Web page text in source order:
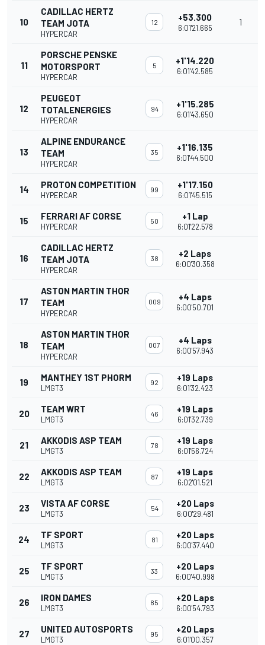
10
CADILLAC HERTZ
TEAM JOTA
HYPERCAR
12 +53.300
6:01'21.665
1
11
PORSCHE PENSKE
MOTORSPORT
HYPERCAR
5 +1'14.220
6:01'42.585
12
PEUGEOT
TOTALENERGIES
HYPERCAR
94 +1'15.285
6:01'43.650
13
ALPINE ENDURANCE
TEAM
HYPERCAR
35 +1'16.135
6:01'44.500
14 PROTON COMPETITION
HYPERCAR
99 +1'17.150
6:01'45.515
15 FERRARI AF CORSE
HYPERCAR
50 +1 Lap
6:01'22.578
16
CADILLAC HERTZ
TEAM JOTA
HYPERCAR
38 +2 Laps
6:00'30.358
17
ASTON MARTIN THOR
TEAM
HYPERCAR
009 +4 Laps
6:00'50.701
18
ASTON MARTIN THOR
TEAM
HYPERCAR
007 +4 Laps
6:00'57.943
19 MANTHEY 1ST PHORM
LMGT3
92 +19 Laps
6:01'32.423
20 TEAM WRT
LMGT3
46 +19 Laps
6:01'32.739
21 AKKODIS ASP TEAM
LMGT3
78 +19 Laps
6:01'56.724
22 AKKODIS ASP TEAM
LMGT3
87 +19 Laps
6:02'01.521
23 VISTA AF CORSE
LMGT3
54 +20 Laps
6:00'29.481
24 TF SPORT
LMGT3
81 +20 Laps
6:00'37.440
25 TF SPORT
LMGT3
33 +20 Laps
6:00'40.998
26 IRON DAMES
LMGT3
85 +20 Laps
6:00'54.793
27 UNITED AUTOSPORTS
LMGT3
95 +20 Laps
6:01'00.357